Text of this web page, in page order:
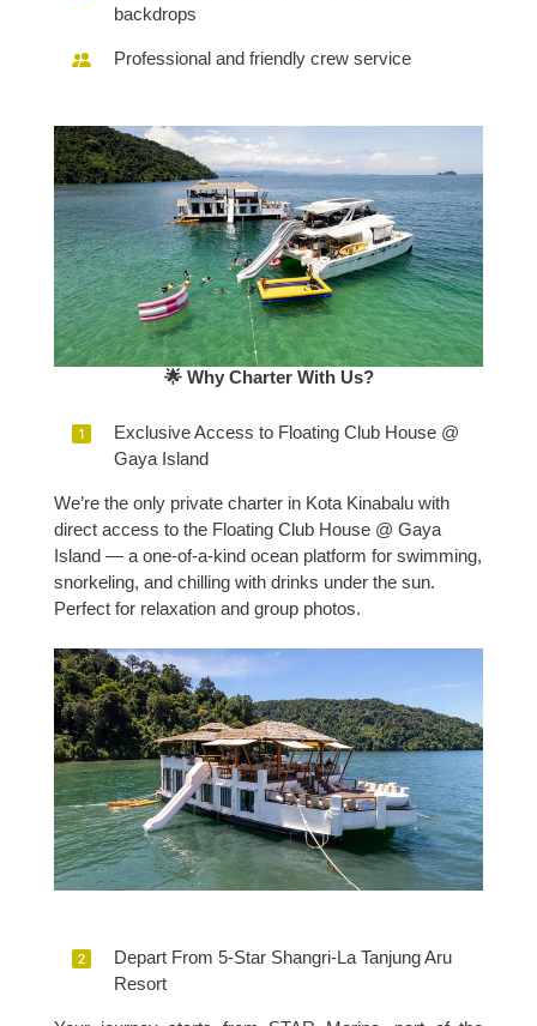
backdrops
Professional and friendly crew service
🌟 Why Charter With Us?
Exclusive Access to Floating Club House @
Gaya Island
We’re the only private charter in Kota Kinabalu with
direct access to the Floating Club House @ Gaya
Island — a one-of-a-kind ocean platform for swimming,
snorkeling, and chilling with drinks under the sun.
Perfect for relaxation and group photos.
Depart From 5-Star Shangri-La Tanjung Aru
Resort